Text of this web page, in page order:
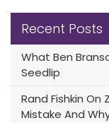
Recent Posts
What Ben
Seedlip
Rand Fishkin
Mistake And